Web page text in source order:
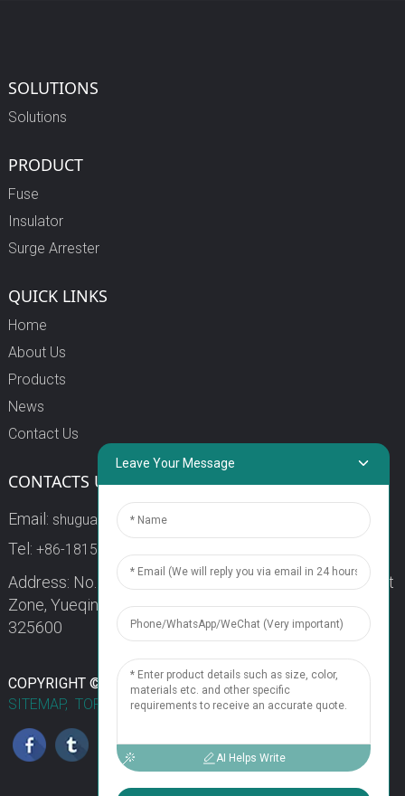
SOLUTIONS
Solutions
PRODUCT
Fuse
Insulator
Surge Arrester
QUICK LINKS
Home
About Us
Products
News
Contact Us
CONTACTS US
Email: shuguang3@china-shuguang.com
Tel: +86-18158773357
Address: No. 218, Wei15 Road, Economic Development
Zone, Yueqing City, Zhejiang Province China Zip code:
325600
COPYRIGHT © 2024 WENZHOU SHUGUANG FUSE CO., LTD.
SITEMAP, TOP BLOGTOP SEARCH
Leave Your Message
AI Helps Write